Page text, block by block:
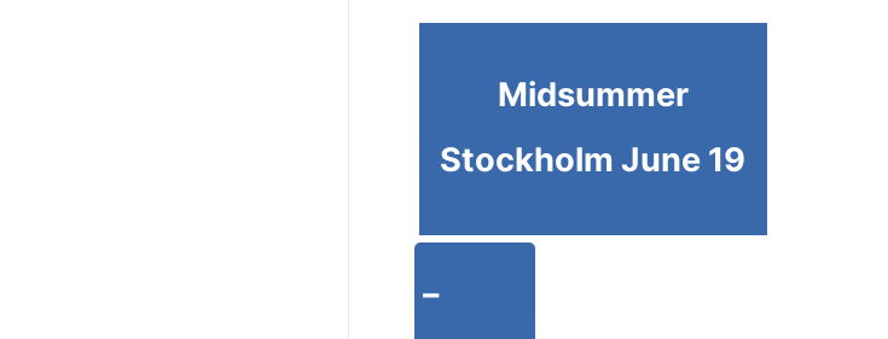
Midsummer
Stockholm June 19
-